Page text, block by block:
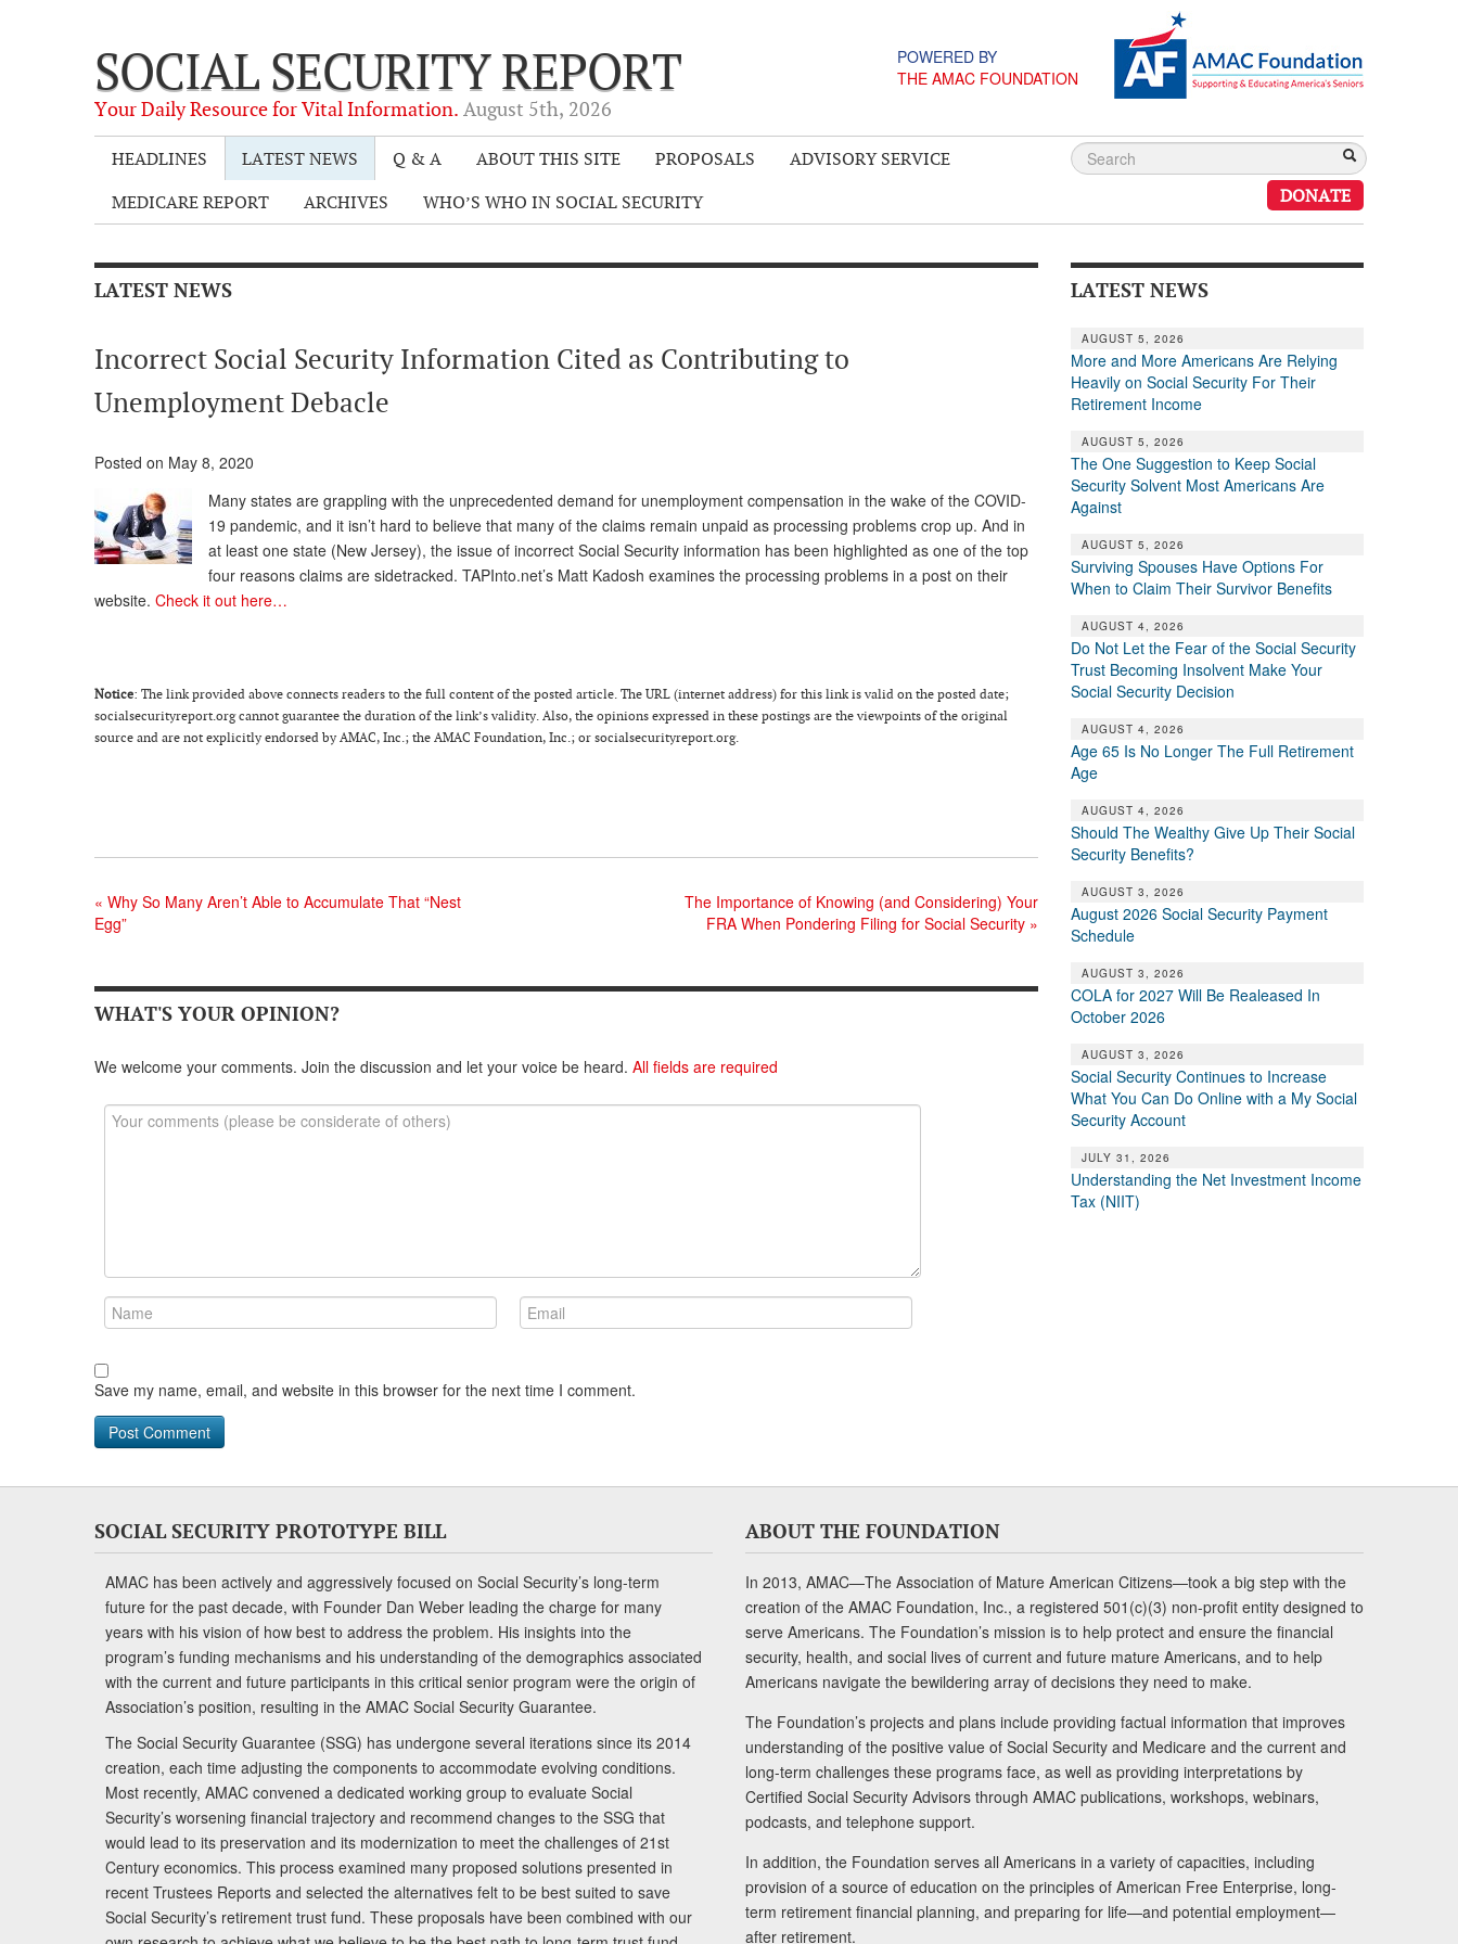
SOCIAL SECURITY REPORT
Your Daily Resource for Vital Information. August 5th, 2026
POWERED BY
THE AMAC FOUNDATION
HEADLINES LATEST NEWS Q & A ABOUT THIS SITE PROPOSALS
ADVISORY SERVICE
MEDICARE REPORT
ARCHIVES WHO’S WHO IN SOCIAL SECURITY DONATE
LATEST NEWS
Incorrect Social Security Information Cited as Contributing to
Unemployment Debacle
Posted on May 8, 2020
Many states are grappling with the unprecedented demand for unemployment compensation in the wake of the COVID-
19 pandemic, and it isn’t hard to believe that many of the claims remain unpaid as processing problems crop up. And in
at least one state (New Jersey), the issue of incorrect Social Security information has been highlighted as one of the top
four reasons claims are sidetracked. TAPInto.net’s Matt Kadosh examines the processing problems in a post on their
website. Check it out here…
Notice: The link provided above connects readers to the full content of the posted article. The URL (internet address) for this link is valid on the posted date;
socialsecurityreport.org cannot guarantee the duration of the link’s validity. Also, the opinions expressed in these postings are the viewpoints of the original
source and are not explicitly endorsed by AMAC, Inc.; the AMAC Foundation, Inc.; or socialsecurityreport.org.
« Why So Many Aren’t Able to Accumulate That “Nest
Egg”
The Importance of Knowing (and Considering) Your
FRA When Pondering Filing for Social Security »
WHAT'S YOUR OPINION?
We welcome your comments. Join the discussion and let your voice be heard. All fields are required
Save my name, email, and website in this browser for the next time I comment.
LATEST NEWS
AUGUST 5, 2026
More and More Americans Are Relying
Heavily on Social Security For Their
Retirement Income
AUGUST 5, 2026
The One Suggestion to Keep Social
Security Solvent Most Americans Are
Against
AUGUST 5, 2026
Surviving Spouses Have Options For
When to Claim Their Survivor Benefits
AUGUST 4, 2026
Do Not Let the Fear of the Social Security
Trust Becoming Insolvent Make Your
Social Security Decision
AUGUST 4, 2026
Age 65 Is No Longer The Full Retirement
Age
AUGUST 4, 2026
Should The Wealthy Give Up Their Social
Security Benefits?
AUGUST 3, 2026
August 2026 Social Security Payment
Schedule
AUGUST 3, 2026
COLA for 2027 Will Be Realeased In
October 2026
AUGUST 3, 2026
Social Security Continues to Increase
What You Can Do Online with a My Social
Security Account
JULY 31, 2026
Understanding the Net Investment Income
Tax (NIIT)
SOCIAL SECURITY PROTOTYPE BILL
AMAC has been actively and aggressively focused on Social Security’s long-term
future for the past decade, with Founder Dan Weber leading the charge for many
years with his vision of how best to address the problem. His insights into the
program’s funding mechanisms and his understanding of the demographics associated
with the current and future participants in this critical senior program were the origin of
Association’s position, resulting in the AMAC Social Security Guarantee.
The Social Security Guarantee (SSG) has undergone several iterations since its 2014
creation, each time adjusting the components to accommodate evolving conditions.
Most recently, AMAC convened a dedicated working group to evaluate Social
Security’s worsening financial trajectory and recommend changes to the SSG that
would lead to its preservation and its modernization to meet the challenges of 21st
Century economics. This process examined many proposed solutions presented in
recent Trustees Reports and selected the alternatives felt to be best suited to save
Social Security’s retirement trust fund. These proposals have been combined with our
ABOUT THE FOUNDATION
In 2013, AMAC—The Association of Mature American Citizens—took a big step with the
creation of the AMAC Foundation, Inc., a registered 501(c)(3) non-profit entity designed to
serve Americans. The Foundation’s mission is to help protect and ensure the financial
security, health, and social lives of current and future mature Americans, and to help
Americans navigate the bewildering array of decisions they need to make.
The Foundation’s projects and plans include providing factual information that improves
understanding of the positive value of Social Security and Medicare and the current and
long-term challenges these programs face, as well as providing interpretations by
Certified Social Security Advisors through AMAC publications, workshops, webinars,
podcasts, and telephone support.
In addition, the Foundation serves all Americans in a variety of capacities, including
provision of a source of education on the principles of American Free Enterprise, long-
term retirement financial planning, and preparing for life—and potential employment—
after retirement.